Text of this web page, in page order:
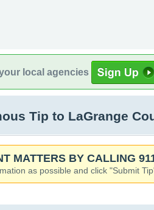
local agencies
Tip to LaGrange
MATTERS BY CALLING
as possible and click "Submit